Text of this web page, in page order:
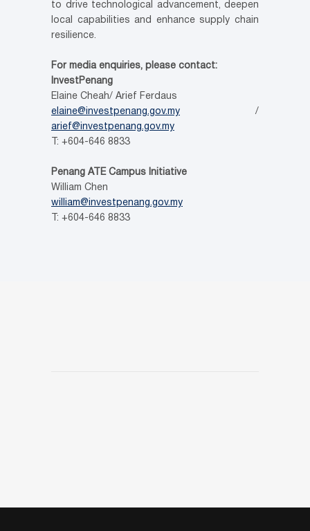
to drive technological advancement, deepen
local capabilities and enhance supply chain
resilience.
For media enquiries, please contact:
InvestPenang
Elaine Cheah/ Arief Ferdaus
elaine@investpenang.gov.my /
arief@investpenang.gov.my
T: +604-646 8833
Penang ATE Campus
Initiative
William Chen
william@investpenang.gov.my
T: +604-646 8833